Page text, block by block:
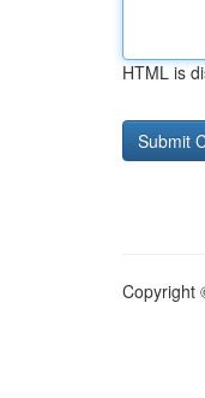
HTML is
Copyright